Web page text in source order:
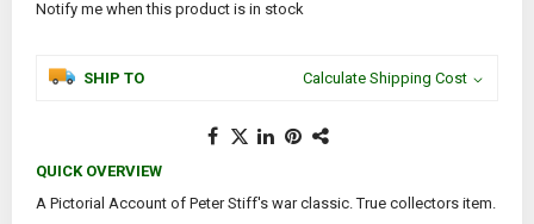
Notify me when this product is in stock
SHIP TO Calculate Shipping Cost
QUICK OVERVIEW
A Pictorial Account of Peter Stiff's war classic. True collectors item.